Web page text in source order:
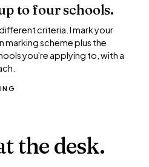
to four schools.
criteria. I mark your
marking scheme plus the
you're applying to, with a
the desk.